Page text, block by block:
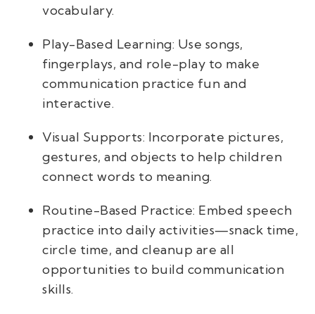
vocabulary.
Play-Based Learning: Use songs,
fingerplays, and role-play to make
communication practice fun and
interactive.
Visual Supports: Incorporate pictures,
gestures, and objects to help children
connect words to meaning.
Routine-Based Practice: Embed speech
practice into daily activities—snack time,
circle time, and cleanup are all
opportunities to build communication
skills.